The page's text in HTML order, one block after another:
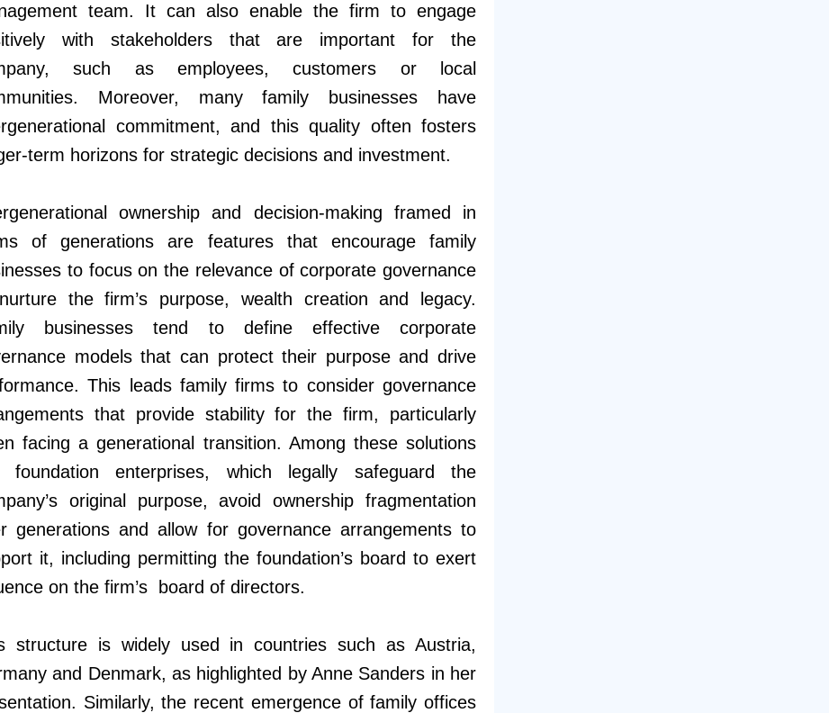
team. It can also enable the firm to engage
with stakeholders that are important for the
such as employees, customers or local
Moreover, many family businesses have
commitment, and this quality often fosters
term horizons for strategic decisions and investment.
ownership and decision-making framed in
of generations are features that encourage family
to focus on the relevance of corporate governance
the firm’s purpose, wealth creation and legacy.
businesses tend to define effective corporate
models that can protect their purpose and drive
This leads family firms to consider governance
that provide stability for the firm, particularly
facing a generational transition. Among these solutions
foundation enterprises, which legally safeguard the
original purpose, avoid ownership fragmentation
generations and allow for governance arrangements to
it, including permitting the foundation’s board to exert
on the firm’s board of directors.
structure is widely used in countries such as Austria,
and Denmark, as highlighted by Anne Sanders in her
Similarly, the recent emergence of family offices